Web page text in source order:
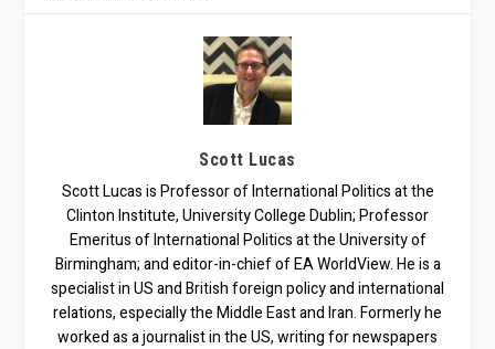
Scott Lucas
Scott Lucas is Professor of International Politics at the
Clinton Institute, University College Dublin; Professor
Emeritus of International Politics at the University of
Birmingham; and editor-in-chief of EA WorldView. He is a
specialist in US and British foreign policy and international
relations, especially the Middle East and Iran. Formerly he
worked as a journalist in the US, writing for newspapers